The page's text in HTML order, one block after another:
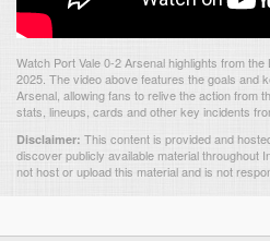
Watch Port Vale 0-2 Arsenal highlights from
2025. The video above features the goals and
Arsenal, allowing fans to relive the action from
stats, lineups, cards and other key incidents
Disclaimer: This content is provided and
discover publicly available material throughout
not host or upload this material and is not